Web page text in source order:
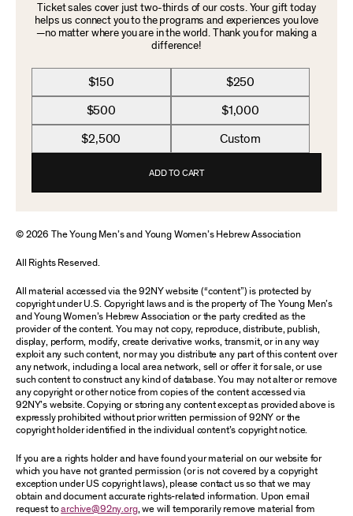
Ticket sales cover just two-thirds of our costs. Your gift today
helps us connect you to the programs and experiences you love
—no matter where you are in the world. Thank you for making a
difference!
$150 $250
$500 $1,000
$2,500 Custom
ADD TO CART
© 2026 The Young Men’s and Young Women’s Hebrew Association
All Rights Reserved.
All material accessed via the 92NY website (“content”) is protected by
copyright under U.S. Copyright laws and is the property of The Young Men’s
and Young Women’s Hebrew Association or the party credited as the
provider of the content. You may not copy, reproduce, distribute, publish,
display, perform, modify, create derivative works, transmit, or in any way
exploit any such content, nor may you distribute any part of this content over
any network, including a local area network, sell or offer it for sale, or use
such content to construct any kind of database. You may not alter or remove
any copyright or other notice from copies of the content accessed via
92NY’s website. Copying or storing any content except as provided above is
expressly prohibited without prior written permission of 92NY or the
copyright holder identified in the individual content’s copyright notice.
If you are a rights holder and have found your material on our website for
which you have not granted permission (or is not covered by a copyright
exception under US copyright laws), please contact us so that we may
obtain and document accurate rights-related information. Upon email
request toarchive@92ny.org, we will temporarily remove material from